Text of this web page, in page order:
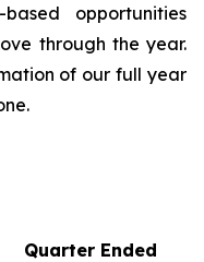
opportunities
through the year.
of our full year
Quarter Ended